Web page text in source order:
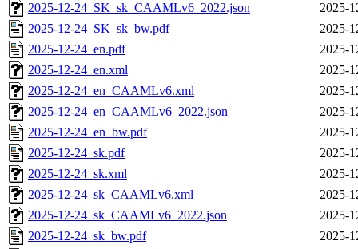
2025-12-24_SK_sk_CAAMLv6_2022.json
2025-
2025-12-24_SK_sk_bw.pdf
2025-
2025-12-24_en.pdf
2025-
2025-12-24_en.xml
2025-
2025-12-24_en_CAAMLv6.xml
2025-
2025-12-24_en_CAAMLv6_2022.json
2025-
2025-12-24_en_bw.pdf
2025-
2025-12-24_sk.pdf
2025-
2025-12-24_sk.xml
2025-
2025-12-24_sk_CAAMLv6.xml
2025-
2025-12-24_sk_CAAMLv6_2022.json
2025-
2025-12-24_sk_bw.pdf
2025-